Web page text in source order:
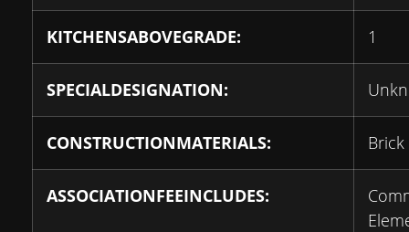
KITCHENSABOVEGRADE: 1
SPECIALDESIGNATION:
CONSTRUCTIONMATERIALS: Brick
ASSOCIATIONFEEINCLUDES: